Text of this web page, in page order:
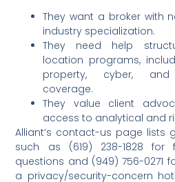
They want a broker with
industry specialization.
They need help
location programs,
property, cyber, and
coverage.
They value client
access to analytical and
Alliant’s contact-us page lists
such as (619) 238-1828 for
questions and (949) 756-0271
a privacy/security-concern